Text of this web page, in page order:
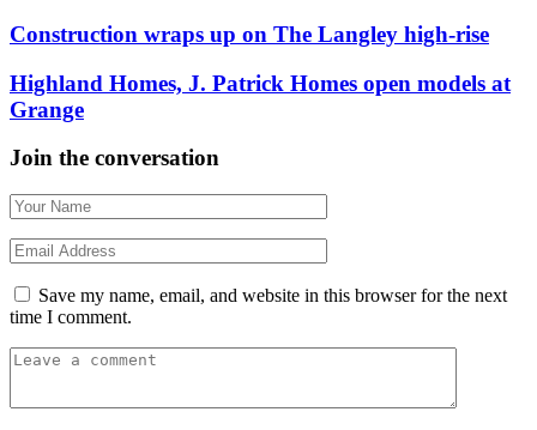
Construction wraps up on The Langley high-rise
Highland Homes, J. Patrick Homes open models at
Grange
Join the conversation
Save my name, email, and website in this browser for the next
time I comment.